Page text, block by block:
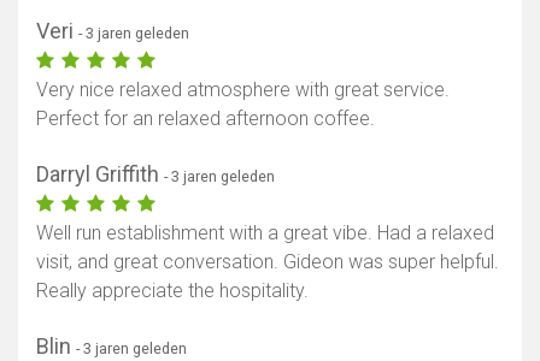
Veri - 3 jaren geleden
Very nice relaxed atmosphere with great service.
Perfect for an relaxed afternoon coffee.
Darryl Griffith - 3 jaren geleden
Well run establishment with a great vibe. Had a relaxed
visit, and great conversation. Gideon was super helpful.
Really appreciate the hospitality.
Blin - 3 jaren geleden